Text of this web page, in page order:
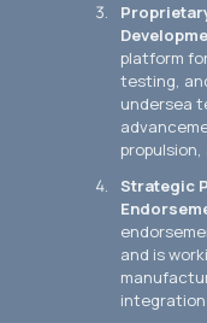
platform
testing,
undersea
Strategic
and is